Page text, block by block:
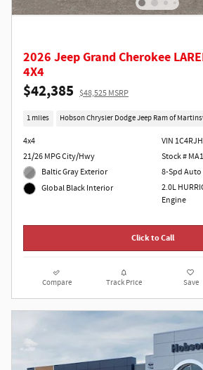
2026 Jeep Grand Cherokee
4X4
$42,385 $48,525 MSRP
1 miles Hobson Chrysler Dodge Jeep Ram of
4x4
21/26 MPG City/Hwy
Baltic Gray Exterior
Global Black Interior
VIN
Stock #
8-Spd Auto
2.0L
Engine
Click to Call
Compare Track Price Save